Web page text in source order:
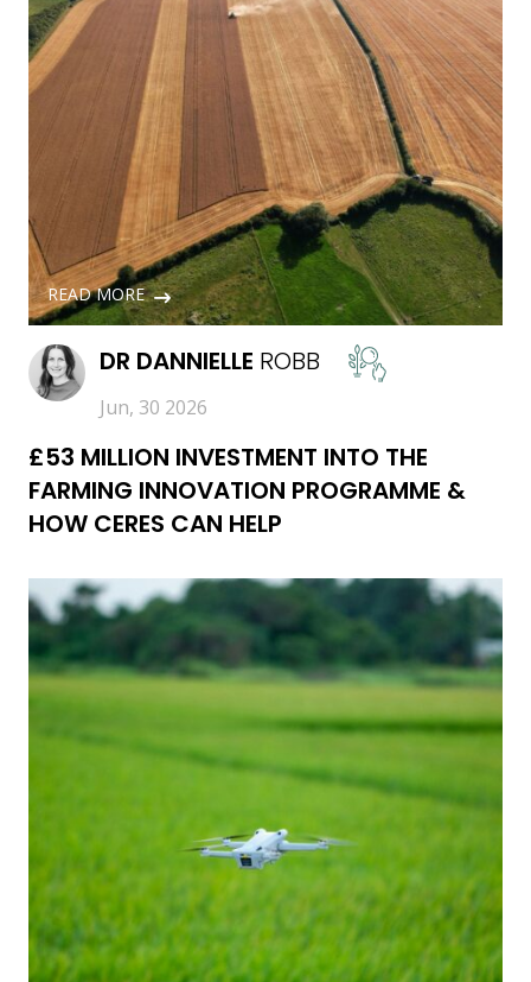
READ MORE
DR DANNIELLE ROBB
Jun, 30 2026
£53 MILLION INVESTMENT INTO THE
FARMING INNOVATION PROGRAMME &
HOW CERES CAN HELP